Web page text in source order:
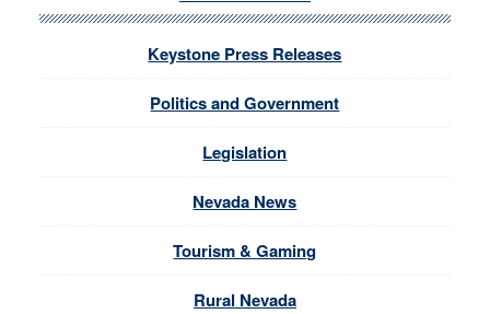
Keystone Press Releases
Politics and Government
Legislation
Nevada News
Tourism & Gaming
Rural Nevada